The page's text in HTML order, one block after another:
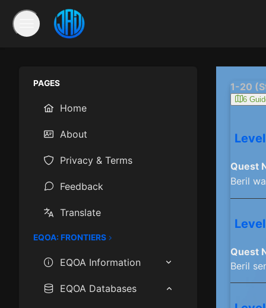
PAGES
Home
About
Privacy & Terms
Feedback
Translate
EQOA: FRONTIERS
EQOA Information
How to play EQOA:
EQOA Databases
1-20
6
Level
Quest
Beril
Quest
Beril